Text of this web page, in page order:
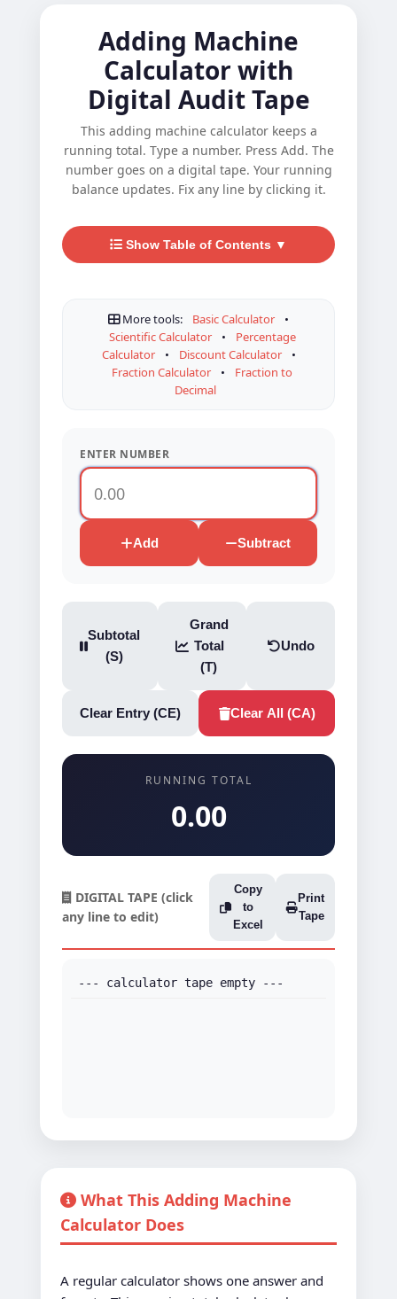
Adding Machine
Calculator with
Digital Audit Tape
This adding machine calculator keeps a
running total. Type a number. Press Add. The
number goes on a digital tape. Your running
balance updates. Fix any line by clicking it.
Show Table of Contents ▼
More tools: Basic Calculator
•
Scientific Calculator
•
Percentage
Calculator
• Discount Calculator
•
Fraction Calculator
•
Fraction to
Decimal
ENTER NUMBER
Add Subtract
Subtotal
(S)
Grand
Total
(T)
Undo
Clear Entry (CE) Clear All (CA)
RUNNING TOTAL
0.00
DIGITAL TAPE (click
any line to edit)
Copy
to
Excel
Print
Tape
--- calculator tape empty ---
What This Adding Machine
Calculator Does
A regular calculator shows one answer and